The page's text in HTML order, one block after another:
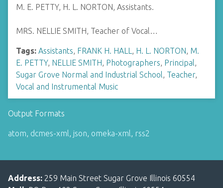
M. E. PETTY, H. L. NORTON, Assistants.
MRS. NELLIE SMITH, Teacher of Vocal…
Tags: Assistants, FRANK H. HALL , H. L. NORTON, M.
E. PETTY, NELLIE SMITH, Photographers, Principal,
Sugar Grove Normal and Industrial School, Teacher,
Vocal and Instrumental Music
Output Formats
atom, dcmes-xml, json, omeka-xml, rss2
Address: 259 Main Street Sugar Grove Illinois 60554